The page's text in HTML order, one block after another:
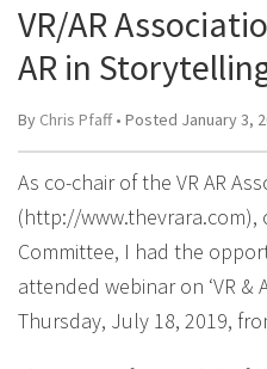
VR/AR
AR in
By Chris Pfaff• Posted January 3,
As co-chair of the VR AR
(http://www.thevrara.com),
Committee, I had the
attended webinar on ‘VR &
Thursday, July 18, 2019,